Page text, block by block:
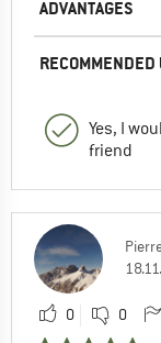
ADVANTAGES
RECOMMENDED
Yes, I
friend
0 0